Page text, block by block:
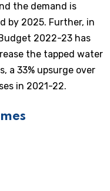
the demand is
by 2025. Further, in
2022-23 has
the tapped water
a 33% upsurge over
in 2021-22.